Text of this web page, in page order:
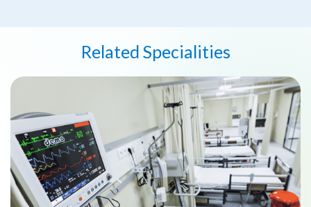
Related Specialities